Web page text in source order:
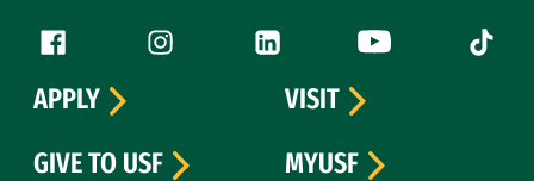
Follow us
Facebook (link is external)
Instagram (link is external)
LinkedIn (link is external)
YouTube (link is
Tiktok
APPLY
VISIT
GIVE TO USF
MYUSF